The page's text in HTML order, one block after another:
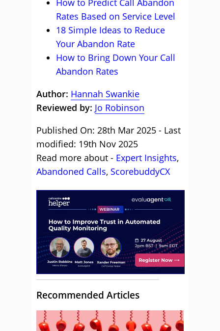
How to Predict Call Abandon
Rates Based on Service Level
18 Simple Ideas to Reduce
Your Abandon Rate
How to Bring Down Your Call
Abandon Rates
Author: Hannah Swankie
Reviewed by: Jo Robinson
Published On: 28th Mar 2025 - Last
modified: 19th Nov 2025
Read more about - Expert Insights,
Abandoned Calls, ScorebuddyCX
Recommended Articles